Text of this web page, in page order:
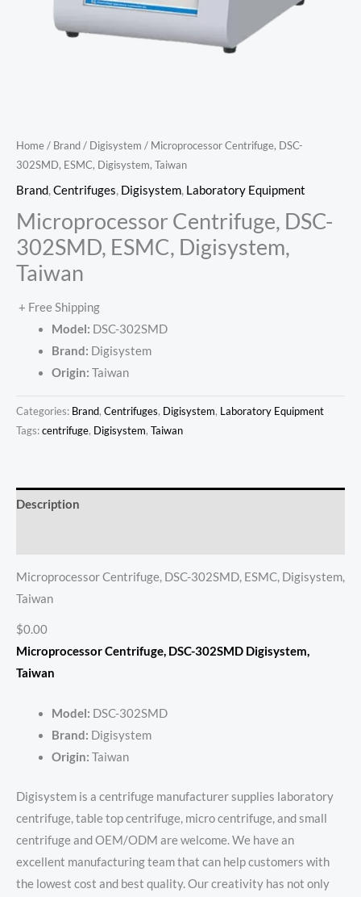
Home/ Brand/ Digisystem / Microprocessor Centrifuge, DSC-
302SMD, ESMC, Digisystem, Taiwan
Brand,Centrifuges, Digisystem, Laboratory Equipment
Microprocessor Centrifuge, DSC-
302SMD, ESMC, Digisystem,
Taiwan
+ Free Shipping
Model: DSC-302SMD
Brand: Digisystem
Origin: Taiwan
Categories: Brand, Centrifuges, Digisystem, Laboratory Equipment
Tags:centrifuge, Digisystem, Taiwan
Description
Microprocessor Centrifuge, DSC-302SMD, ESMC, Digisystem,
Taiwan
$0.00
Microprocessor Centrifuge, DSC-302SMD Digisystem,
Taiwan
Model: DSC-302SMD
Brand: Digisystem
Origin: Taiwan
Digisystem is a centrifuge manufacturer supplies laboratory
centrifuge, table top centrifuge, micro centrifuge, and small
centrifuge and OEM/ODM are welcome. We have an
excellent manufacturing team that can help customers with
the lowest cost and best quality. Our creativity has not only